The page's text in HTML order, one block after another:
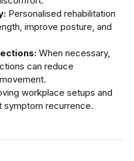
Personalised rehabilitation
improve posture, and
When necessary,
can reduce
workplace setups and
symptom recurrence.